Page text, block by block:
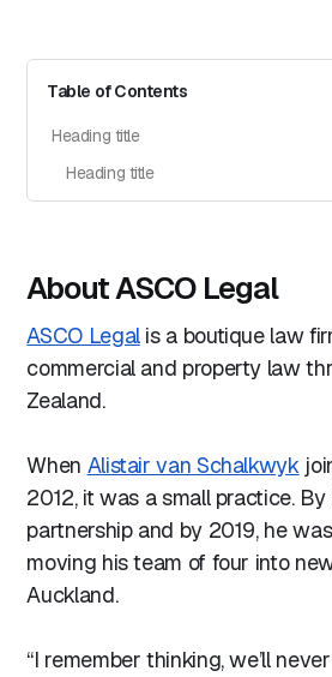
Table of Contents
Heading title
Heading title
About ASCO Legal
ASCO Legalis a boutique law
commercial and property law
Zealand.
When Alistair van Schalkwyk
2012, it was a small practice.
partnership and by 2019, he
moving his team of four into
Auckland.
“I remember thinking, we’ll